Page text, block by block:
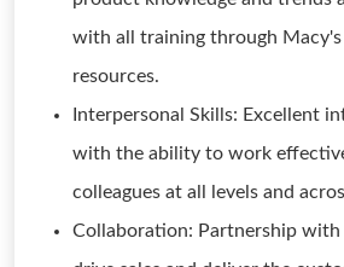
with all training through Macy's
resources.
Interpersonal Skills: Excellent
with the ability to work
colleagues at all levels and
Collaboration: Partnership